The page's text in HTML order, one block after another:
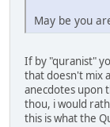
May be you
If by "quranist"
that doesn't mix
anecdotes upon
thou, i would
this is what the